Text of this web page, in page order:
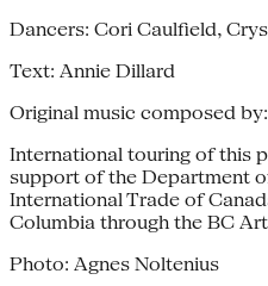
Dancers: Cori Caulfield,
Text: Annie Dillard
Original music composed
International touring of this
support of the Department
International Trade of
Columbia through the BC
Photo: Agnes Noltenius